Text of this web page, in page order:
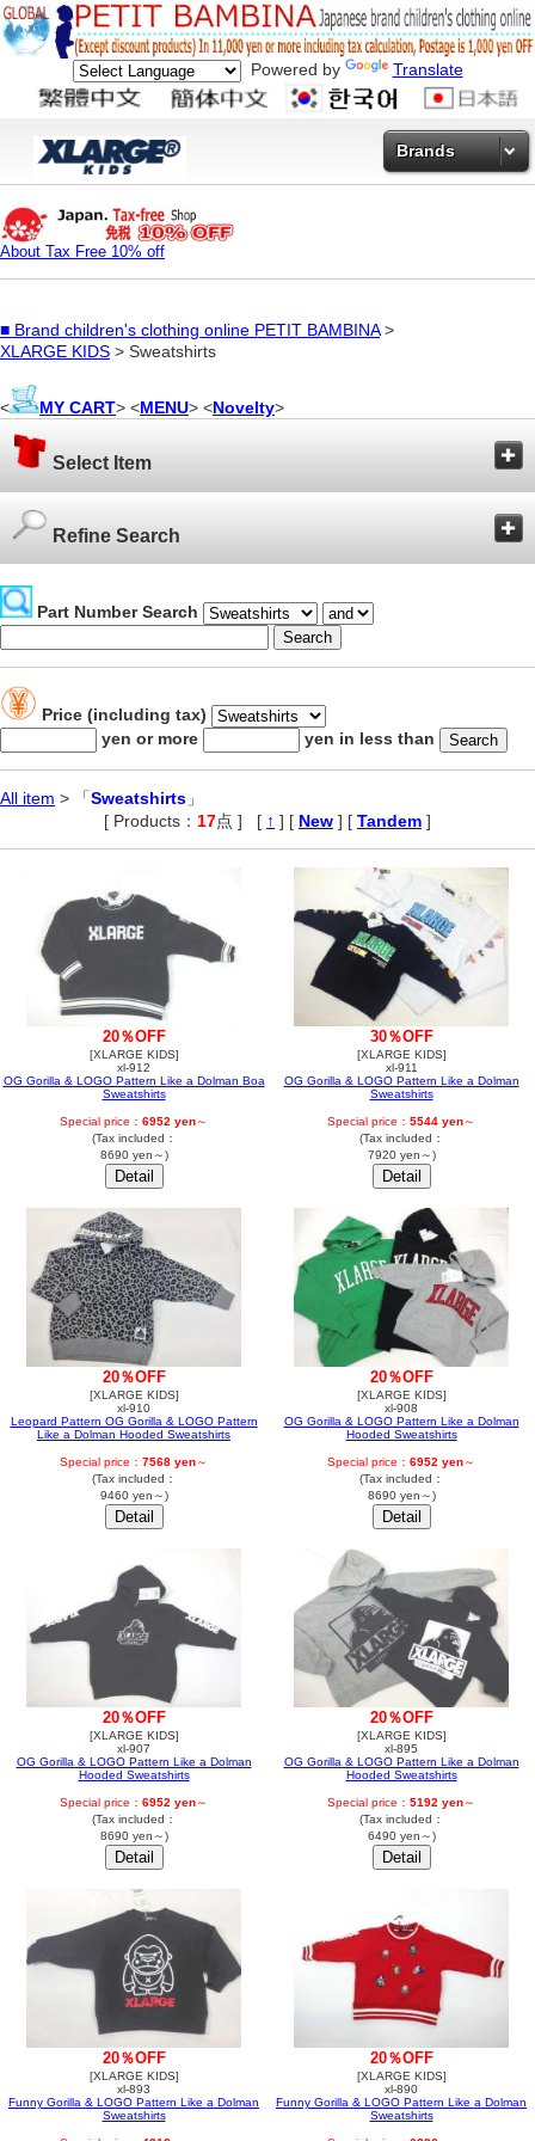
Powered by Translate
Brands
About Tax Free 10% off
■ Brand children's clothing online PETIT BAMBINA>
XLARGE KIDS > Sweatshirts
< MY CART> <MENU> <Novelty>
Select Item
Refine Search
Part Number Search
Price (including tax)
yen or more
yen in less than
All item > 「Sweatshirts 」
[ Products： 17点 ] [ ↑ ] [ New ] [ Tandem ]
20％OFF
[XLARGE KIDS]
xl-912
OG Gorilla & LOGO Pattern Like a Dolman Boa
Sweatshirts
Special price： 6952 yen～
(Tax included：
8690 yen～)
30％OFF
[XLARGE KIDS]
xl-911
OG Gorilla & LOGO Pattern Like a Dolman
Sweatshirts
Special price： 5544 yen～
(Tax included：
7920 yen～)
20％OFF
[XLARGE KIDS]
xl-910
Leopard Pattern OG Gorilla & LOGO Pattern
Like a Dolman Hooded Sweatshirts
Special price： 7568 yen～
(Tax included：
9460 yen～)
20％OFF
[XLARGE KIDS]
xl-908
OG Gorilla & LOGO Pattern Like a Dolman
Hooded Sweatshirts
Special price： 6952 yen～
(Tax included：
8690 yen～)
20％OFF
[XLARGE KIDS]
xl-907
OG Gorilla & LOGO Pattern Like a Dolman
Hooded Sweatshirts
Special price： 6952 yen～
(Tax included：
8690 yen～)
20％OFF
[XLARGE KIDS]
xl-895
OG Gorilla & LOGO Pattern Like a Dolman
Hooded Sweatshirts
Special price： 5192 yen～
(Tax included：
6490 yen～)
20％OFF
[XLARGE KIDS]
xl-893
Funny Gorilla & LOGO Pattern Like a Dolman
Sweatshirts
20％OFF
[XLARGE KIDS]
xl-890
Funny Gorilla & LOGO Pattern Like a Dolman
Sweatshirts